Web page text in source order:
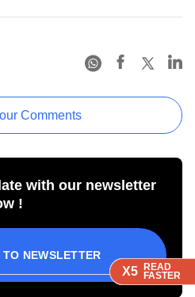
X5 READ
FASTER
X5 READ
FASTER
X5 READ
FASTER
Comments
with our newsletter
!
NEWSLETTER
X5 READ
FASTER